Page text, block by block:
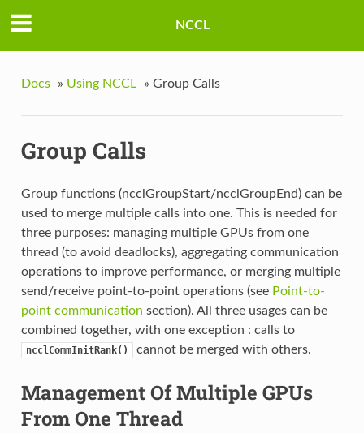
NCCL
Docs » Using NCCL » Group Calls
Group Calls
Group functions (ncclGroupStart/ncclGroupEnd) can be
used to merge multiple calls into one. This is needed for
three purposes: managing multiple GPUs from one
thread (to avoid deadlocks), aggregating communication
operations to improve performance, or merging multiple
send/receive point-to-point operations (see Point-to-
point communication section). All three usages can be
combined together, with one exception : calls to
ncclCommInitRank() cannot be merged with others.
Management Of Multiple GPUs
From One Thread